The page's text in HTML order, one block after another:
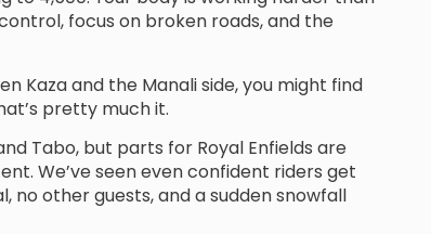
focus on broken roads, and the
Kaza and the Manali side, you might find
pretty much it.
Tabo, but parts for Royal Enfields are
We’ve seen even confident riders get
other guests, and a sudden snowfall